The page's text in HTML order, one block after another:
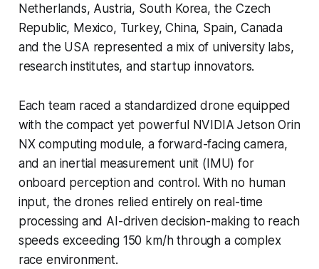
Netherlands, Austria, South Korea, the Czech
Republic, Mexico, Turkey, China, Spain, Canada
and the USA represented a mix of university labs,
research institutes, and startup innovators.
Each team raced a standardized drone equipped
with the compact yet powerful NVIDIA Jetson Orin
NX computing module, a forward-facing camera,
and an inertial measurement unit (IMU) for
onboard perception and control. With no human
input, the drones relied entirely on real-time
processing and AI-driven decision-making to reach
speeds exceeding 150 km/h through a complex
race environment.